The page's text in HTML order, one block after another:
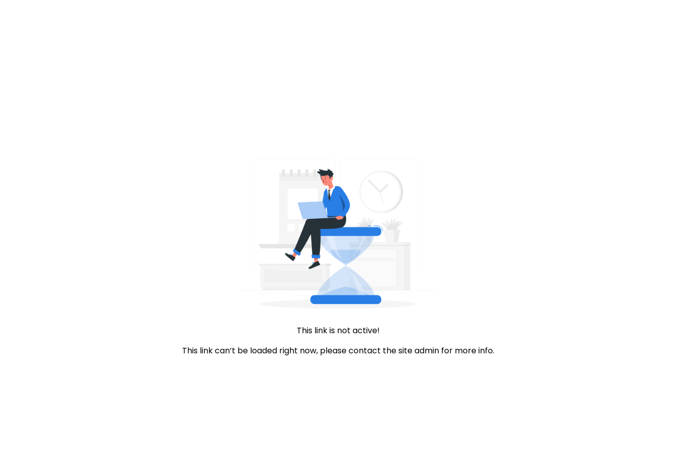
This link is not active!
This link can’t be loaded right now, please contact the site admin for more info.